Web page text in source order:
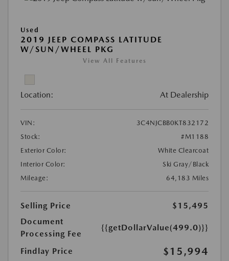
Used
2019 JEEP COMPASS LATITUDE
W/SUN/WHEEL PKG
View All Features
Location: At Dealership
VIN:
3C4NJCBB0KT832172
Stock:
#M1188
Exterior Color:
White Clearcoat
Interior Color:
Ski Gray/Black
Mileage:
64,183 Miles
Selling Price
$15,495
Document
Processing Fee
{{getDollarValue(499.0)}}
Findlay Price $15,994